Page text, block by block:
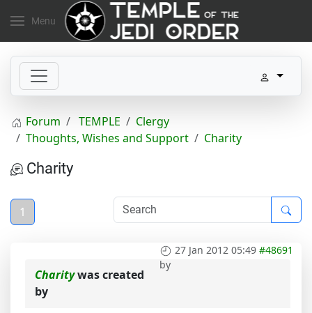
Menu
Forum TEMPLE
Clergy
Thoughts, Wishes and Support
Charity
Charity
1
27 Jan 2012 05:49 #48691
by
Charitywas created
by